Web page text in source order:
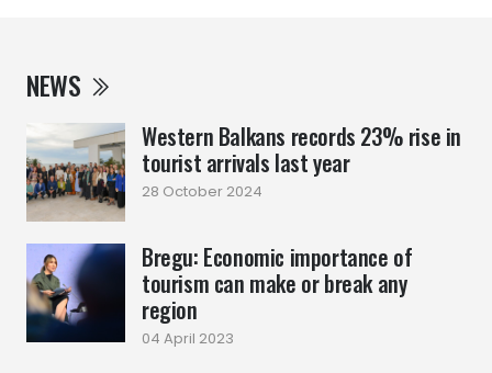
NEWS
Western Balkans records 23% rise in
tourist arrivals last year
28 October 2024
Bregu: Economic importance of
tourism can make or break any
region
04 April 2023